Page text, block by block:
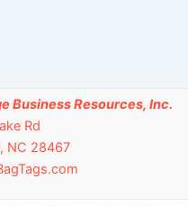
Business Resources, Inc.
Rd
NC 28467